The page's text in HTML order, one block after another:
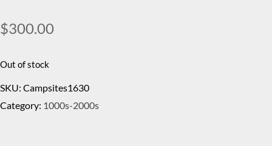
$300.00
Out of stock
SKU: Campsites1630
Category: 1000s-2000s